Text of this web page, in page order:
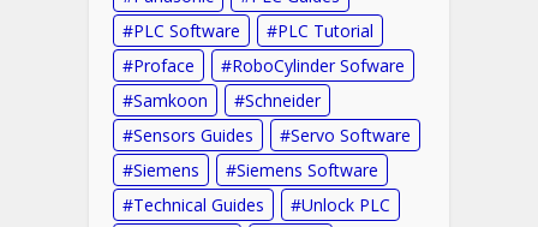
PLC Software
PLC Tutorial
Proface
RoboCylinder Sofware
Samkoon
Schneider
Sensors Guides
Servo Software
Siemens
Siemens Software
Technical Guides
Unlock PLC